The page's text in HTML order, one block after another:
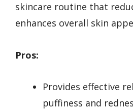
skincare routine that
enhances overall skin
Pros:
Provides effective
puffiness and